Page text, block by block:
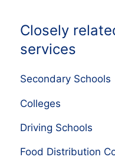
Closely
services
Secondary Schools
Colleges
Driving Schools
Food Distribution